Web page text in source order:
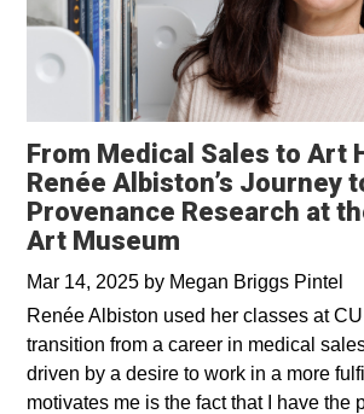
From Medical Sales to Art
Renée Albiston’s Journey
Provenance Research at
Art Museum
Mar 14, 2025 by Megan Briggs Pintel
Renée Albiston used her classes at
transition from a career in medical
driven by a desire to work in a more
motivates me is the fact that I have the